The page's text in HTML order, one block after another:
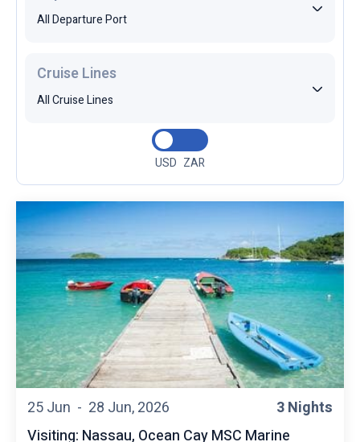
All Departure Port
Cruise Lines
All Cruise Lines
USD ZAR
25 Jun - 28 Jun, 2026
3 Nights
Visiting: Nassau, Ocean Cay MSC Marine